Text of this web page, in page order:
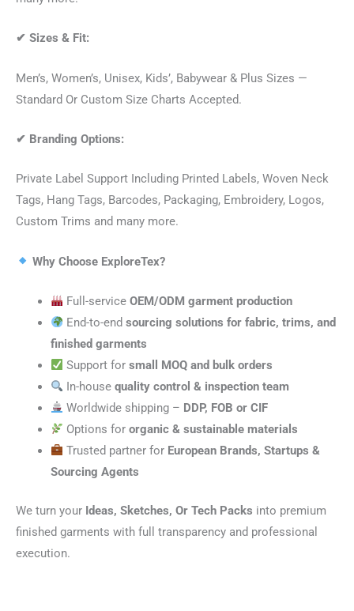
✔ Sizes & Fit:
Men’s, Women’s, Unisex, Kids’, Babywear & Plus Sizes —
Standard Or Custom Size Charts Accepted.
✔ Branding Options:
Private Label Support Including Printed Labels, Woven Neck
Tags, Hang Tags, Barcodes, Packaging, Embroidery, Logos,
Custom Trims and many more.
Why Choose ExploreTex?
Full-serviceOEM/ODM garment production
End-to-endsourcing solutions for fabric, trims, and
finished garments
Support forsmall MOQ and bulk orders
In-housequality control & inspection team
Worldwide shipping – DDP, FOB or CIF
Options fororganic & sustainable materials
Trusted partner for European Brands, Startups &
Sourcing Agents
We turn your Ideas, Sketches, Or Tech Packs into premium
finished garments with full transparency and professional
execution.